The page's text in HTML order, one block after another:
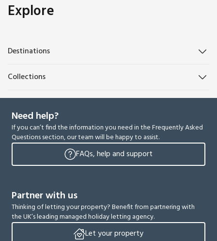
Explore
Destinations
Collections
Need help?
If you can’t find the information you need in the Frequently Asked
Questions section, our team will be happy to assist.
FAQs, help and support
Partner with us
Thinking of letting your property? Benefit from partnering with
the UK’s leading managed holiday letting agency.
Let your property